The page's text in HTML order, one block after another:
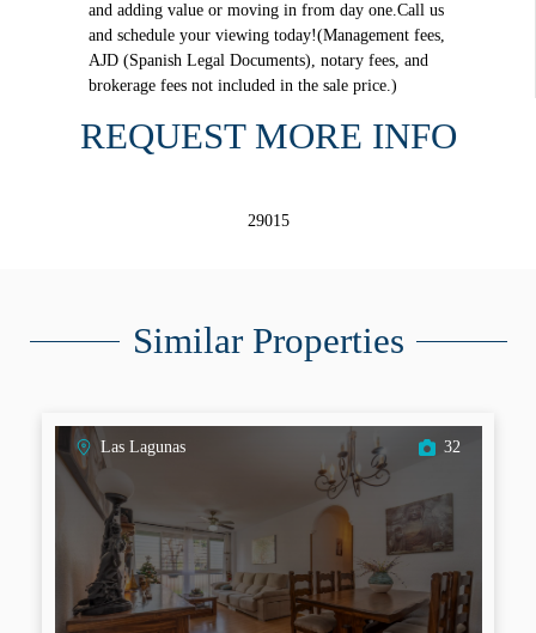
and adding value or moving in from day one.Call us
and schedule your viewing today!(Management fees,
AJD (Spanish Legal Documents), notary fees, and
brokerage fees not included in the sale price.)
REQUEST MORE INFO
29015
Similar Properties
Las Lagunas 32